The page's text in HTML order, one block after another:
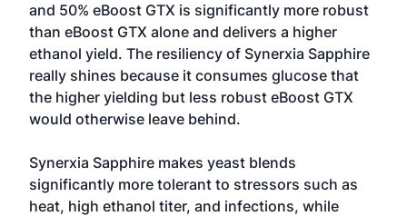
and 50% eBoost GTX is significantly more robust
than eBoost GTX alone and delivers a higher
ethanol yield. The resiliency of Synerxia Sapphire
really shines because it consumes glucose that
the higher yielding but less robust eBoost GTX
would otherwise leave behind.
Synerxia Sapphire makes yeast blends
significantly more tolerant to stressors such as
heat, high ethanol titer, and infections, while